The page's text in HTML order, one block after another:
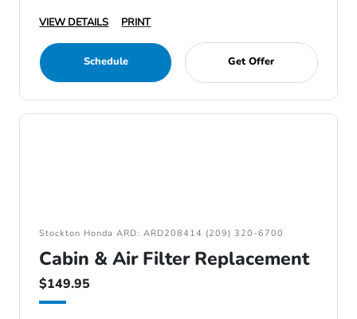
VIEW DETAILS PRINT
Schedule Get Offer
Stockton Honda ARD: ARD208414 (209) 320-6700
Cabin & Air Filter Replacement
$149.95